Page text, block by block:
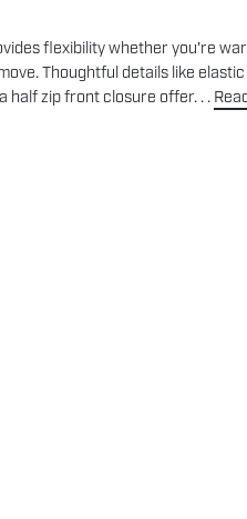
flexibility whether you're
Thoughtful details like
half zip front closure offer. . .